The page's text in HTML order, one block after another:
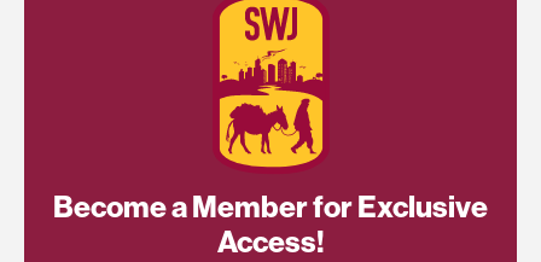
Become a Member for Exclusive
Access!